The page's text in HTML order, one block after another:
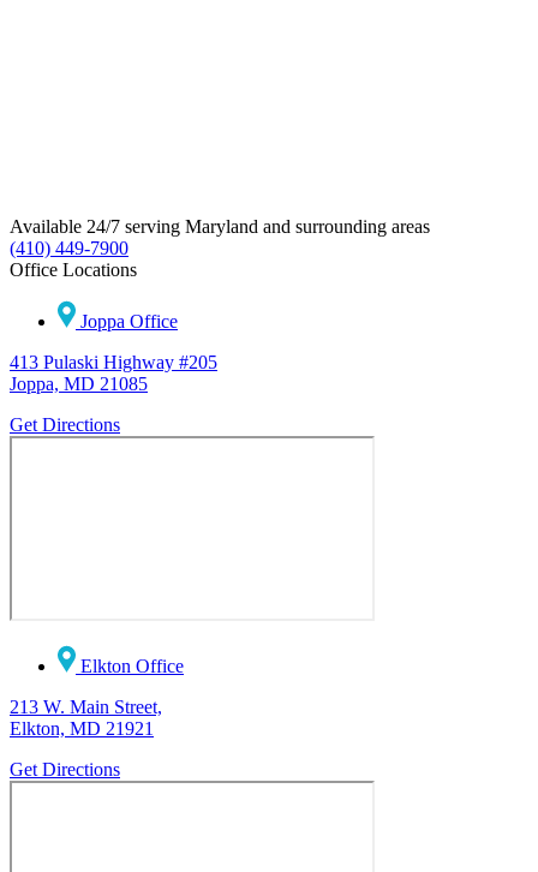
Available 24/7 serving Maryland and surrounding areas
(410) 449-7900
Office Locations
Joppa Office
413 Pulaski Highway #205
Joppa, MD 21085
Get Directions
Elkton Office
213 W. Main Street,
Elkton, MD 21921
Get Directions